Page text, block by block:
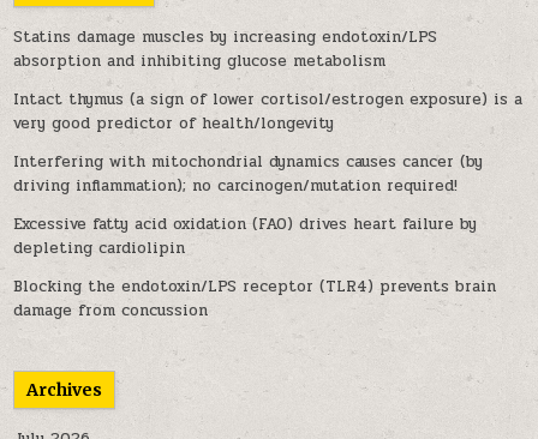
Statins damage muscles by increasing endotoxin/LPS
absorption and inhibiting glucose metabolism
Intact thymus (a sign of lower cortisol/estrogen exposure) is a
very good predictor of health/longevity
Interfering with mitochondrial dynamics causes cancer (by
driving inflammation); no carcinogen/mutation required!
Excessive fatty acid oxidation (FAO) drives heart failure by
depleting cardiolipin
Blocking the endotoxin/LPS receptor (TLR4) prevents brain
damage from concussion
Archives